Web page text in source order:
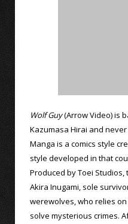
Wolf Guy(Arrow Video) is
Kazumasa Hirai and
Manga is a comics style
style developed in that
Produced by Toei
Akira Inugami, sole
werewolves, who relies
solve mysterious crimes.